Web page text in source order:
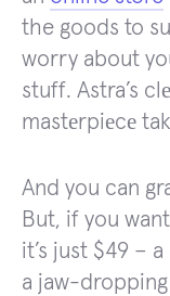
the goods to
worry about
stuff. Astra’s
mastеrpiеcе
And you can
But, if you
it’s just $49 –
a jaw-dropping